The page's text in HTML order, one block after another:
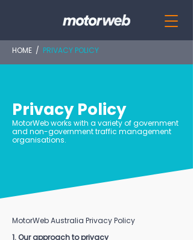
HOME / PRIVACY POLICY
Privacy Policy
MotorWeb works with a variety of government
and non-government traffic management
organisations.
MotorWeb Australia Privacy Policy
1. Our approach to privacy